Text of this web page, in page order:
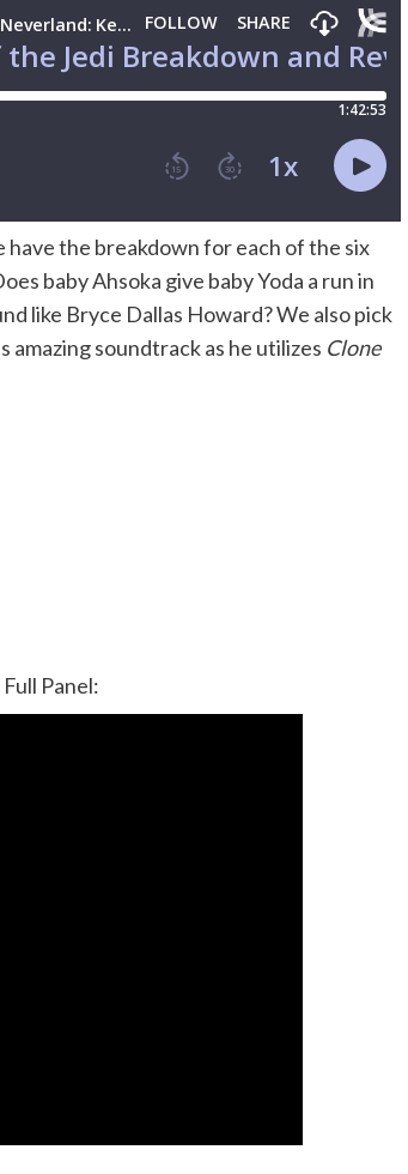
the breakdown for each of the six
baby Ahsoka give baby Yoda a run in
like Bryce Dallas Howard? We also pick
amazing soundtrack as he utilizes Clone
Panel: